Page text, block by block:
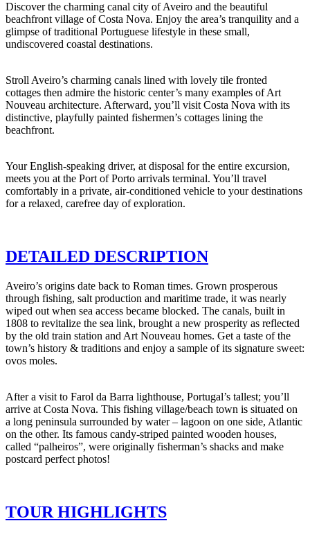
Discover the charming canal city of Aveiro and the beautiful
beachfront village of Costa Nova. Enjoy the area’s tranquility and a
glimpse of traditional Portuguese lifestyle in these small,
undiscovered coastal destinations.
Stroll Aveiro’s charming canals lined with lovely tile fronted
cottages then admire the historic center’s many examples of Art
Nouveau architecture. Afterward, you’ll visit Costa Nova with its
distinctive, playfully painted fishermen’s cottages lining the
beachfront.
Your English-speaking driver, at disposal for the entire excursion,
meets you at the Port of Porto arrivals terminal. You’ll travel
comfortably in a private, air-conditioned vehicle to your destinations
for a relaxed, carefree day of exploration.
DETAILED DESCRIPTION
Aveiro’s origins date back to Roman times. Grown prosperous
through fishing, salt production and maritime trade, it was nearly
wiped out when sea access became blocked. The canals, built in
1808 to revitalize the sea link, brought a new prosperity as reflected
by the old train station and Art Nouveau homes. Get a taste of the
town’s history & traditions and enjoy a sample of its signature sweet:
ovos moles.
After a visit to Farol da Barra lighthouse, Portugal’s tallest; you’ll
arrive at Costa Nova. This fishing village/beach town is situated on
a long peninsula surrounded by water – lagoon on one side, Atlantic
on the other. Its famous candy-striped painted wooden houses,
called “palheiros”, were originally fisherman’s shacks and make
postcard perfect photos!
TOUR HIGHLIGHTS